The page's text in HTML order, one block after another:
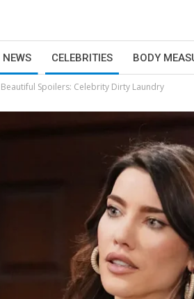
NEWS CELEBRITIES BODY
Spoilers: Celebrity Dirty Laundry